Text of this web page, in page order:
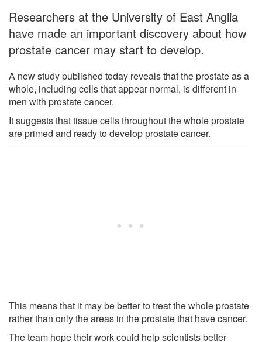
Researchers at the University of East Anglia
have made an important discovery about how
prostate cancer may start to develop.
A new study published today reveals that the prostate as a
whole, including cells that appear normal, is different in
men with prostate cancer.
It suggests that tissue cells throughout the whole prostate
are primed and ready to develop prostate cancer.
This means that it may be better to treat the whole prostate
rather than only the areas in the prostate that have cancer.
The team hope their work could help scientists better